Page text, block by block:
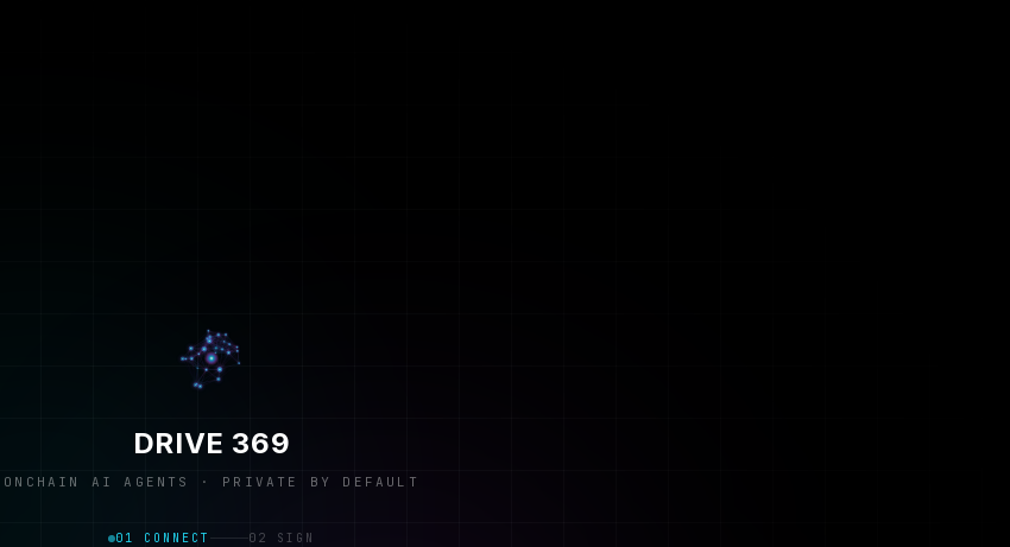
DRIVE 369
ONCHAIN AI AGENTS · PRIVATE BY DEFAULT
01 CONNECT 02 SIGN